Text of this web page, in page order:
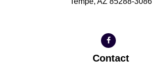
Contact